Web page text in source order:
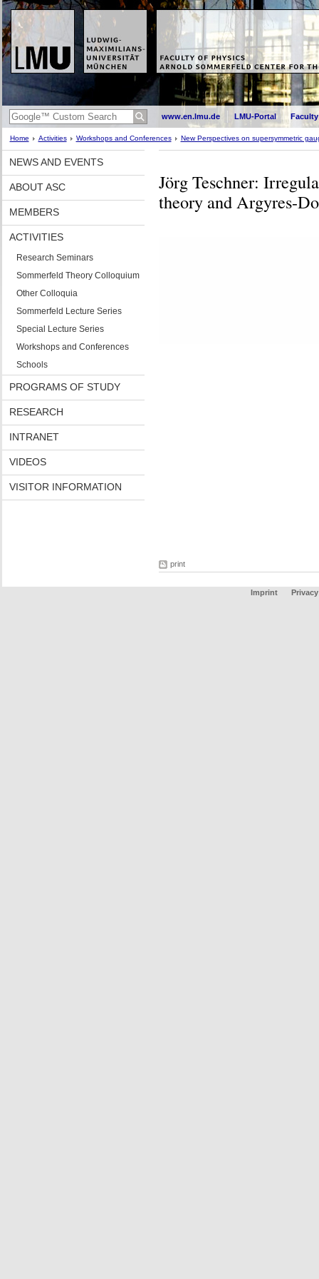
www.en.lmu.de LMU-Portal
Home Activities Workshops and Conferences New Perspectives on supersymmetric
NEWS AND EVENTS
ABOUT ASC
MEMBERS
ACTIVITIES
Research Seminars
Sommerfeld Theory Colloquium
Other Colloquia
Sommerfeld Lecture Series
Special Lecture Series
Workshops and Conferences
Schools
PROGRAMS OF STUDY
RESEARCH
INTRANET
VIDEOS
VISITOR INFORMATION
Jörg Teschner:
theory and Argyres-
print
Imprint